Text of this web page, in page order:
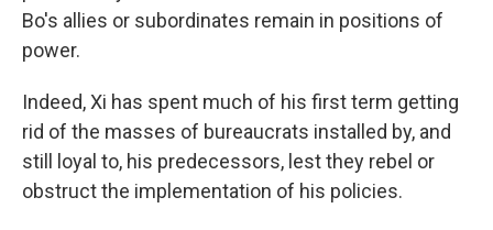
Bo's allies or subordinates remain in positions of
power.
Indeed, Xi has spent much of his first term getting
rid of the masses of bureaucrats installed by, and
still loyal to, his predecessors, lest they rebel or
obstruct the implementation of his policies.